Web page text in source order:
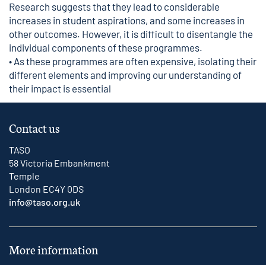
Research suggests that they lead to considerable
increases in student aspirations, and some increases in
other outcomes. However, it is difficult to disentangle the
individual components of these programmes.
• As these programmes are often expensive, isolating their
different elements and improving our understanding of
their impact is essential
Contact us
TASO
58 Victoria Embankment
Temple
London EC4Y 0DS
info@taso.org.uk
More information